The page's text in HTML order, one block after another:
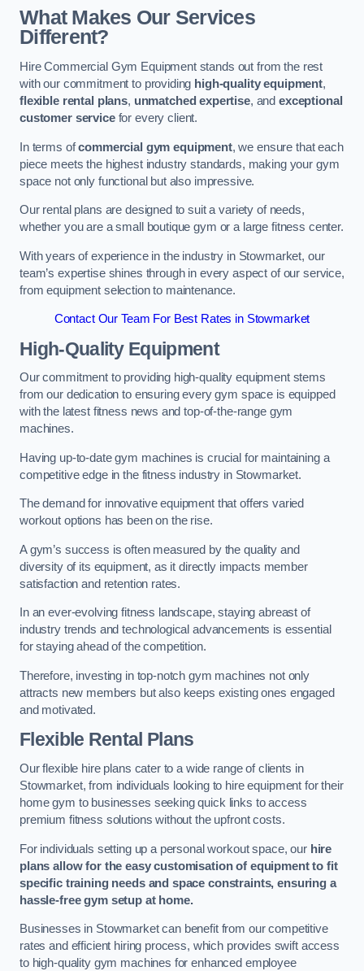
What Makes Our Services
Different?
Hire Commercial Gym Equipment stands out from the rest
with our commitment to providing high-quality equipment,
flexible rental plans, unmatched expertise, andexceptional
customer servicefor every client.
In terms ofcommercial gym equipment, we ensure that each
piece meets the highest industry standards, making your gym
space not only functional but also impressive.
Our rental plans are designed to suit a variety of needs,
whether you are a small boutique gym or a large fitness center.
With years of experience in the industry in Stowmarket, our
team’s expertise shines through in every aspect of our service,
from equipment selection to maintenance.
Contact Our Team For Best Rates in Stowmarket
High-Quality Equipment
Our commitment to providing high-quality equipment stems
from our dedication to ensuring every gym space is equipped
with the latest fitness news and top-of-the-range gym
machines.
Having up-to-date gym machines is crucial for maintaining a
competitive edge in the fitness industry in Stowmarket.
The demand for innovative equipment that offers varied
workout options has been on the rise.
A gym’s success is often measured by the quality and
diversity of its equipment, as it directly impacts member
satisfaction and retention rates.
In an ever-evolving fitness landscape, staying abreast of
industry trends and technological advancements is essential
for staying ahead of the competition.
Therefore, investing in top-notch gym machines not only
attracts new members but also keeps existing ones engaged
and motivated.
Flexible Rental Plans
Our flexible hire plans cater to a wide range of clients in
Stowmarket, from individuals looking to hire equipment for their
home gym to businesses seeking quick links to access
premium fitness solutions without the upfront costs.
For individuals setting up a personal workout space, our hire
plans allow for the easy customisation of equipment to fit
specific training needs and space constraints, ensuring a
hassle-free gym setup at home.
Businesses in Stowmarket can benefit from our competitive
rates and efficient hiring process, which provides swift access
to high-quality gym machines for enhanced employee